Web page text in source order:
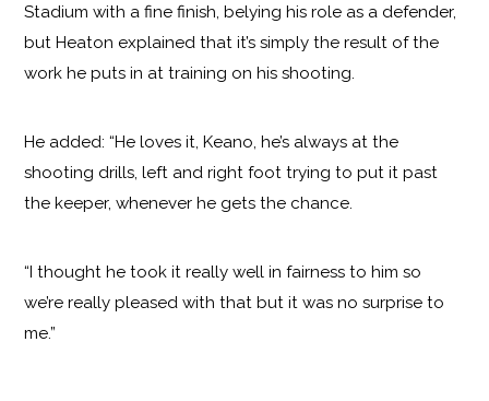
Stadium with a fine finish, belying his role as a defender,
but Heaton explained that it’s simply the result of the
work he puts in at training on his shooting.
He added: “He loves it, Keano, he’s always at the
shooting drills, left and right foot trying to put it past
the keeper, whenever he gets the chance.
“I thought he took it really well in fairness to him so
we’re really pleased with that but it was no surprise to
me.”